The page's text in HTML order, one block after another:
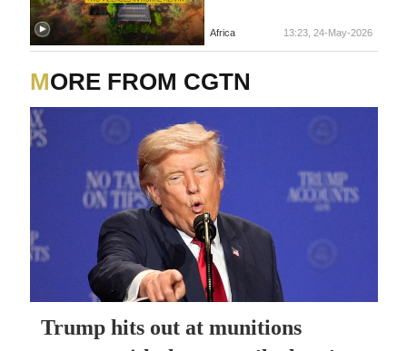
Africa 13:23, 24-May-2026
MORE FROM CGTN
Trump hits out at munitions